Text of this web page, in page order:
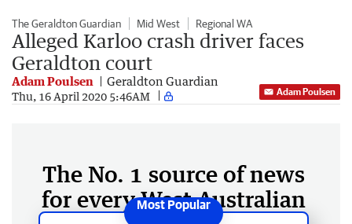
The Geraldton Guardian Mid West Regional WA
Alleged Karloo crash driver faces
Geraldton court
Adam Poulsen Geraldton Guardian
Thu, 16 April 2020 5:46AM Adam Poulsen
The No. 1 source of news
for every West Australian